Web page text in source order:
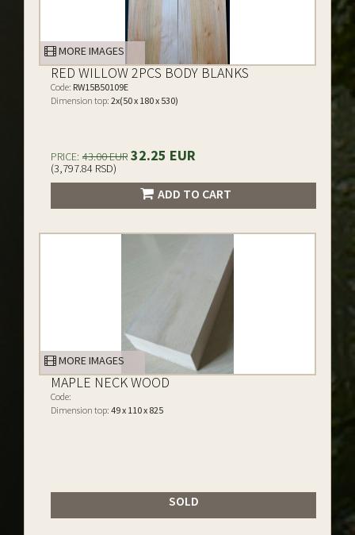
MORE IMAGES
RED WILLOW 2PCS BODY BLANKS
Code: RW15B50109E
Dimension top: 2x(50 x 180 x 530)
PRICE: 43.00 EUR 32.25 EUR
(3,797.84 RSD)
ADD TO CART
MORE IMAGES
MAPLE NECK WOOD
Code:
Dimension top: 49 x 110 x 825
SOLD